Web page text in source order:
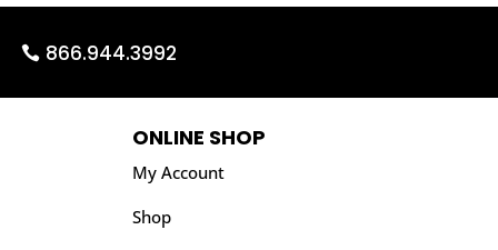
866.944.3992
ONLINE SHOP
My Account
Shop